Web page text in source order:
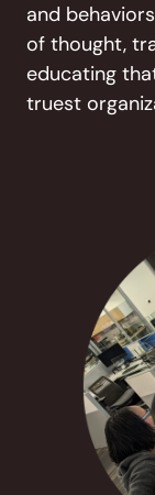
and
of thought,
educating
truest